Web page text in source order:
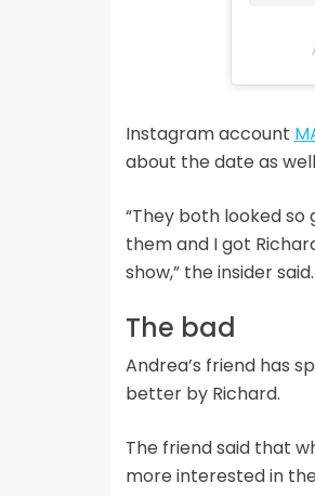
Instagram account
about the date as
“They both looked
them and I got
show,” the insider said.
The bad
Andrea’s friend has
better by Richard.
The friend said that
more interested in